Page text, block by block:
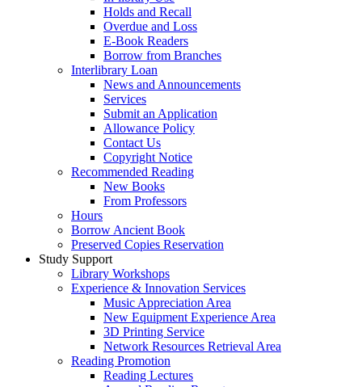
Holds and Recall
Overdue and Loss
E-Book Readers
Borrow from Branches
Interlibrary Loan
News and Announcements
Services
Submit an Application
Allowance Policy
Contact Us
Copyright Notice
Recommended Reading
New Books
From Professors
Hours
Borrow Ancient Book
Preserved Copies Reservation
Study Support
Library Workshops
Experience & Innovation Services
Music Appreciation Area
New Equipment Experience Area
3D Printing Service
Network Resources Retrieval Area
Reading Promotion
Reading Lectures